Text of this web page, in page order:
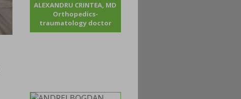
ALEXANDRU CRINTEA, MD
Orthopedics-
traumatology doctor